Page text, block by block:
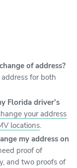
of address?
for both
Florida driver’s
your address
locations.
my address on
proof of
and two proofs of